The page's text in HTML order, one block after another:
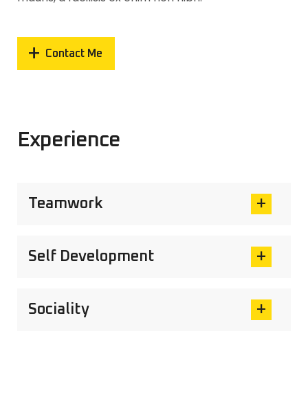
Contact Me
Experience
Teamwork
Self Development
Sociality